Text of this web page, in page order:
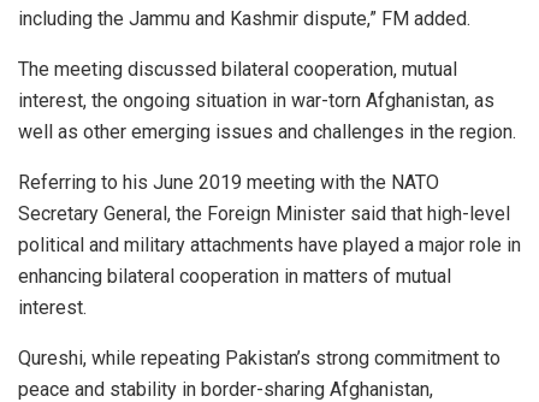
including the Jammu and Kashmir dispute,” FM added.
The meeting discussed bilateral cooperation, mutual
interest, the ongoing situation in war-torn Afghanistan, as
well as other emerging issues and challenges in the region.
Referring to his June 2019 meeting with the NATO
Secretary General, the Foreign Minister said that high-level
political and military attachments have played a major role in
enhancing bilateral cooperation in matters of mutual
interest.
Qureshi, while repeating Pakistan’s strong commitment to
peace and stability in border-sharing Afghanistan,